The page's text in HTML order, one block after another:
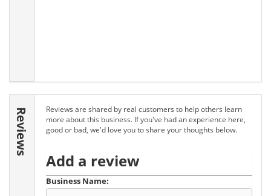
Reviews
Reviews are shared by real customers to help others learn
more about this business. If you've had an experience here,
good or bad, we'd love you to share your thoughts below.
Add a review
Business Name: